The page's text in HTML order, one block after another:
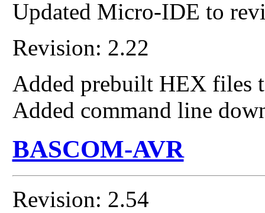
Updated Micro-IDE to
Revision: 2.22
Added prebuilt HEX files
Added command line
BASCOM-AVR
Revision: 2.54